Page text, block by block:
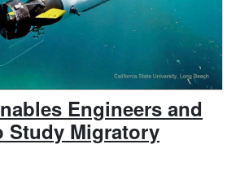
Engineers and
Study Migratory
September 8, 2014